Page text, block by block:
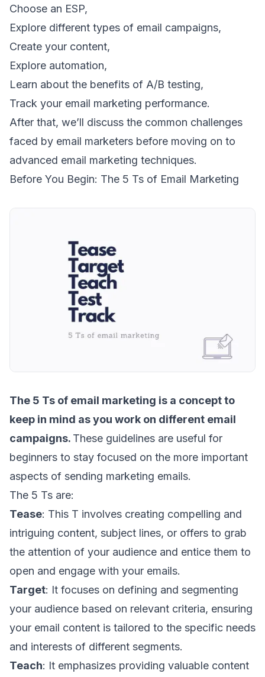
Choose an ESP,
Explore different types of email campaigns,
Create your content,
Explore automation,
Learn about the benefits of A/B testing,
Track your email marketing performance.
After that, we’ll discuss the common challenges
faced by email marketers before moving on to
advanced email marketing techniques.
Before You Begin: The 5 Ts of Email Marketing
The 5 Ts of email marketing is a concept to
keep in mind as you work on different email
campaigns. These guidelines are useful for
beginners to stay focused on the more important
aspects of sending marketing emails.
The 5 Ts are:
Tease: This T involves creating compelling and
intriguing content, subject lines, or offers to grab
the attention of your audience and entice them to
open and engage with your emails.
Target: It focuses on defining and segmenting
your audience based on relevant criteria, ensuring
your email content is tailored to the specific needs
and interests of different segments.
Teach: It emphasizes providing valuable content